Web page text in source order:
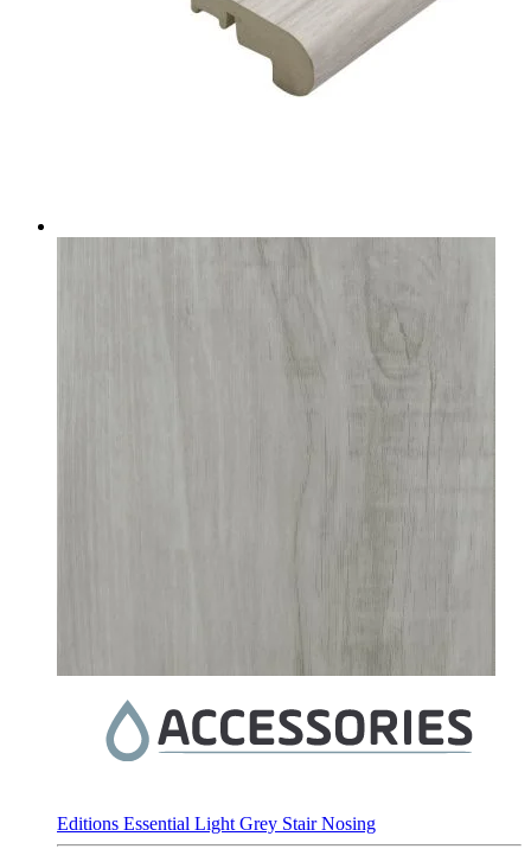
Editions Essential Light Grey Stair Nosing